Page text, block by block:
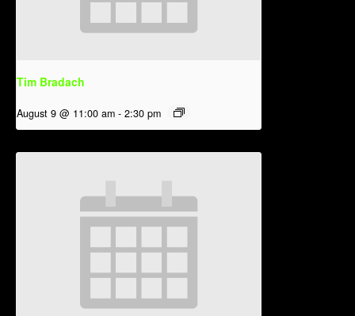
Tim Bradach
August 9 @ 11:00 am - 2:30 pm